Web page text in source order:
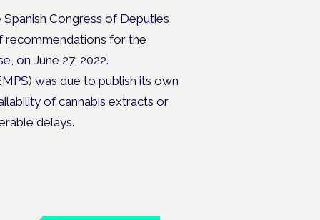
Congress of Deputies
recommendations for the
on June 27, 2022.
was due to publish its own
of cannabis extracts or
delays.